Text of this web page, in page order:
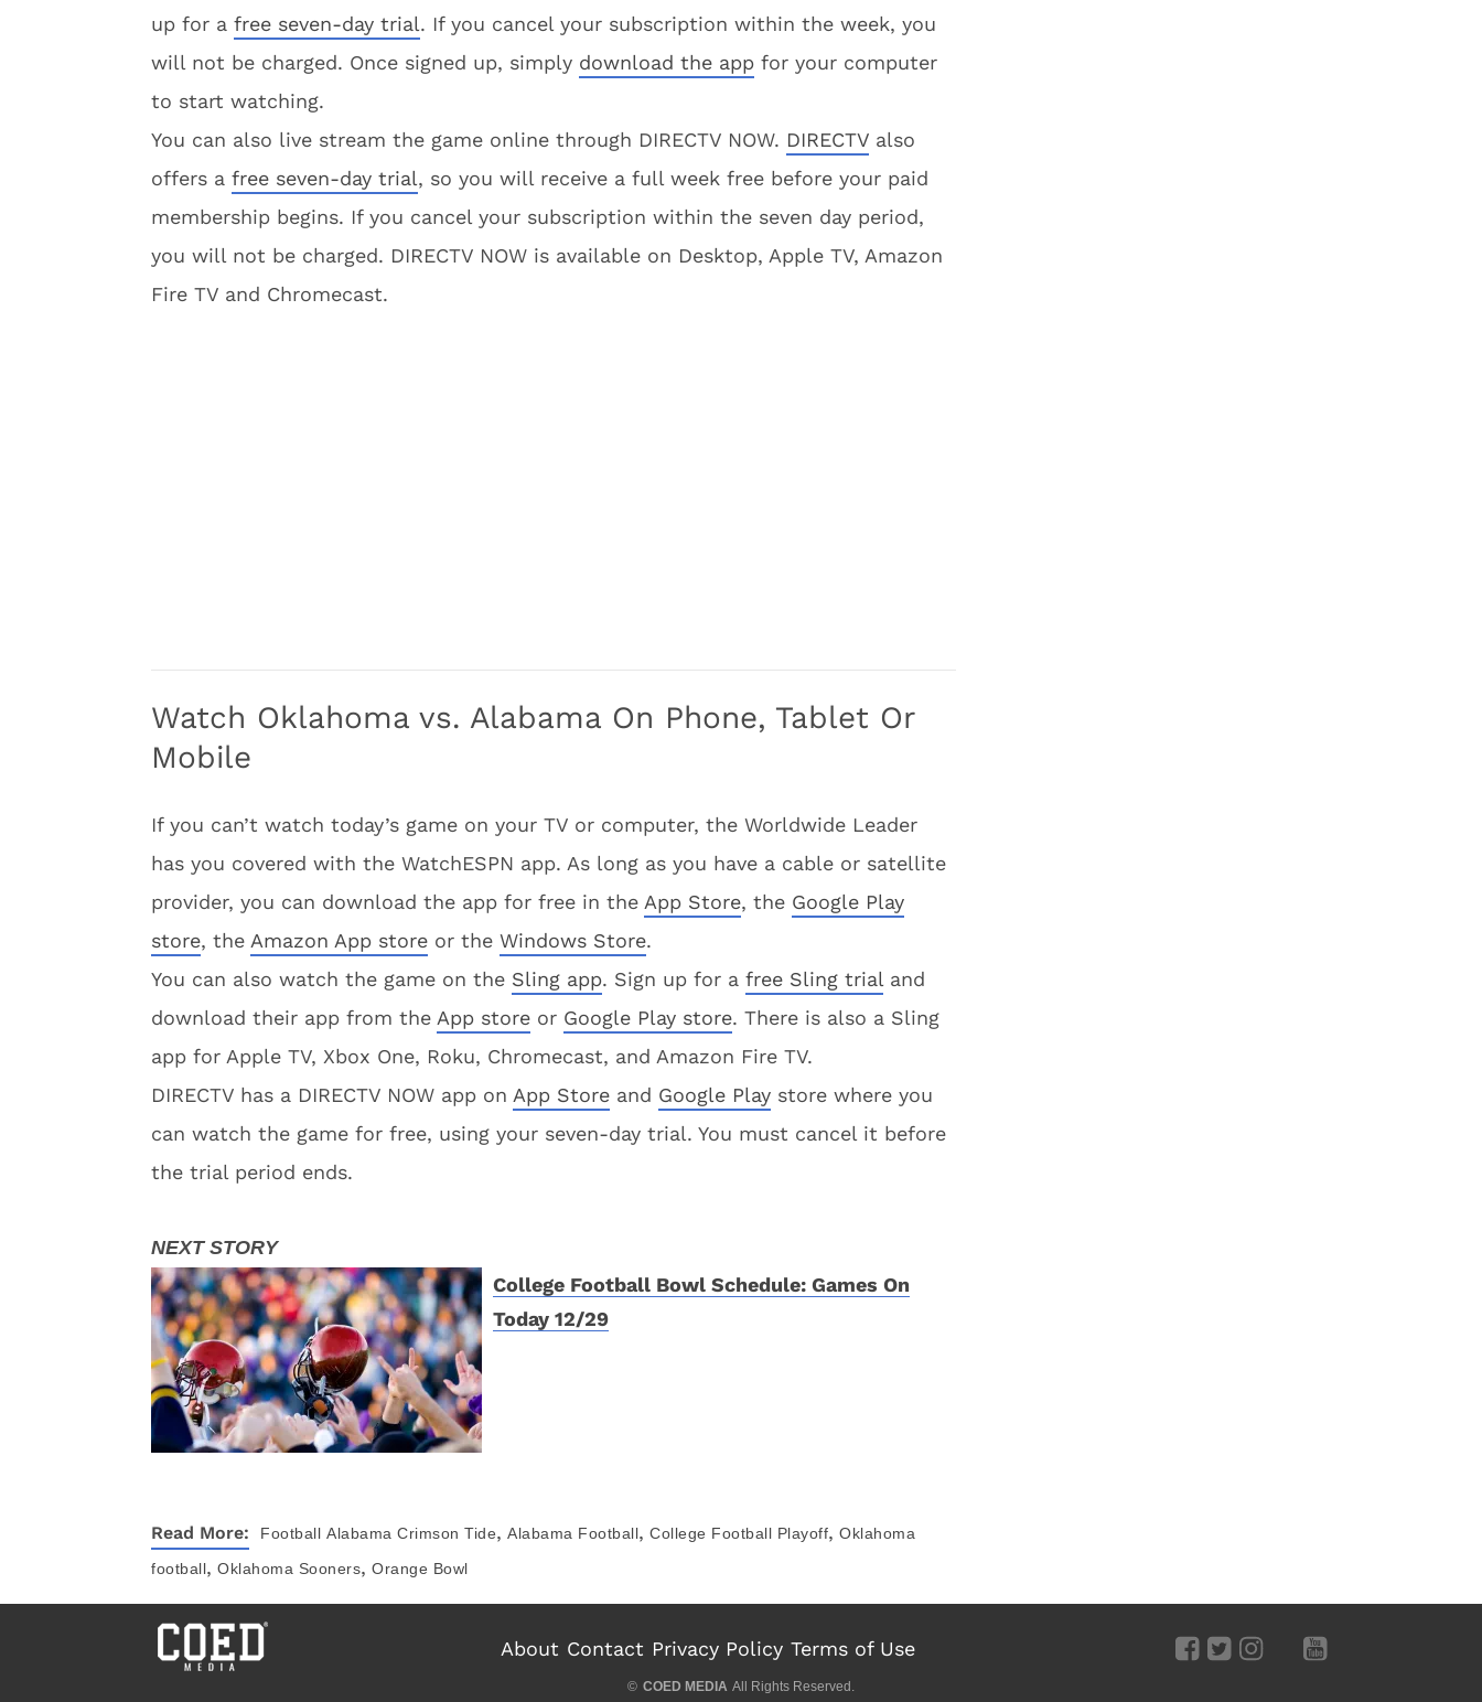
up for a free seven-day trial. If you cancel your subscription within the week, you
will not be charged. Once signed up, simply download the app for your computer
to start watching.
You can also live stream the game online through DIRECTV NOW. DIRECTV also
offers a free seven-day trial, so you will receive a full week free before your paid
membership begins. If you cancel your subscription within the seven day period,
you will not be charged. DIRECTV NOW is available on Desktop, Apple TV, Amazon
Fire TV and Chromecast.
Watch Oklahoma vs. Alabama On Phone, Tablet Or
Mobile
If you can’t watch today’s game on your TV or computer, the Worldwide Leader
has you covered with the WatchESPN app. As long as you have a cable or satellite
provider, you can download the app for free in the App Store, the Google Play
store, the Amazon App store or the Windows Store.
You can also watch the game on the Sling app. Sign up for a free Sling trial and
download their app from the App store or Google Play store. There is also a Sling
app for Apple TV, Xbox One, Roku, Chromecast, and Amazon Fire TV.
DIRECTV has a DIRECTV NOW app on App Store and Google Play store where you
can watch the game for free, using your seven-day trial. You must cancel it before
the trial period ends.
College Football Bowl Schedule: Games On
Today 12/29
Read More: Football Alabama Crimson Tide, Alabama Football, College Football Playoff, Oklahoma
football, Oklahoma Sooners, Orange Bowl
About Contact Privacy Policy Terms of Use
© COED MEDIA All Rights Reserved.